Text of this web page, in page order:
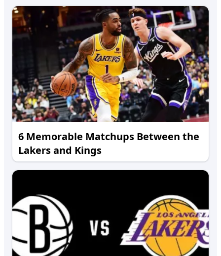
6 Memorable Matchups Between the
Lakers and Kings